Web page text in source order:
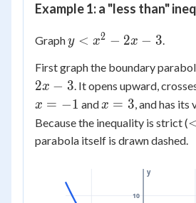
Example 1: a "less than"
Graphy <
-
2x
- 3
y < x2 − 2x − 3.
First graph the boundary
2x − 3. It opens upward,
x = −1 and x
=
3
x = 3, and has its
Because the inequality is strict (
parabola itself is drawn dashed.
10
y